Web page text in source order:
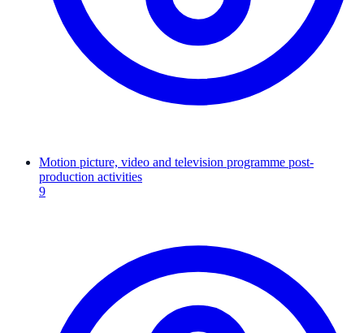
Motion picture, video and television programme post-
production activities
9